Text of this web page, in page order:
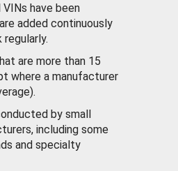
have been
added continuously
are more than 15
where a manufacturer
by small
including some
and specialty